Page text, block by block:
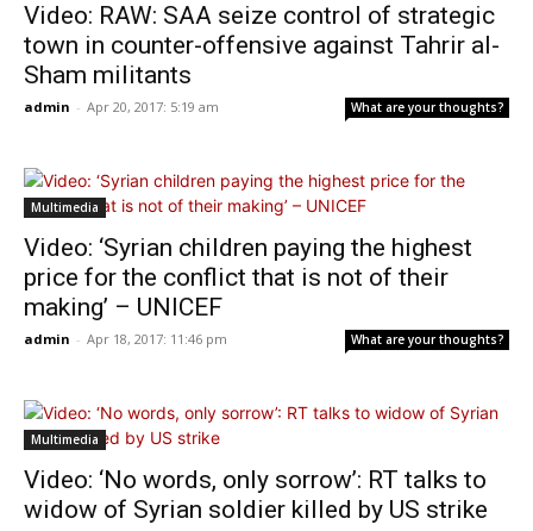
Video: RAW: SAA seize control of strategic
town in counter-offensive against Tahrir al-
Sham militants
admin - Apr 20, 2017: 5:19 am What are your thoughts?
Multimedia
Video: ‘Syrian children paying the highest
price for the conflict that is not of their
making’ – UNICEF
admin - Apr 18, 2017: 11:46 pm What are your thoughts?
Multimedia
Video: ‘No words, only sorrow’: RT talks to
widow of Syrian soldier killed by US strike